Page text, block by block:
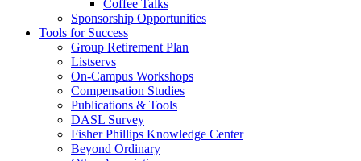
Coffee Talks
Sponsorship Opportunities
Tools for Success
Group Retirement Plan
Listservs
On-Campus Workshops
Compensation Studies
Publications & Tools
DASL Survey
Fisher Phillips Knowledge Center
Beyond Ordinary